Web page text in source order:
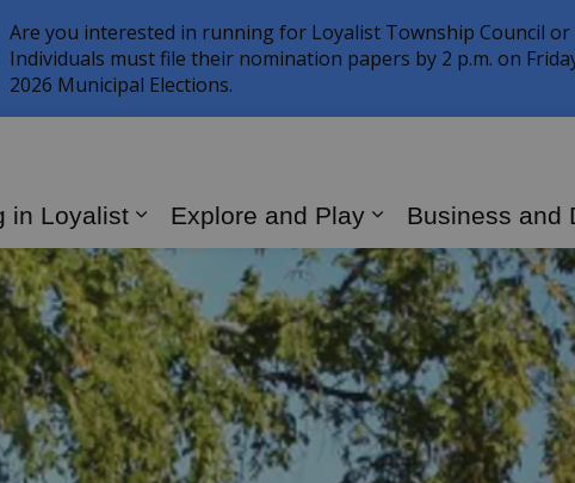
Are you interested in running for Loyalist Township Council or
Individuals must file their nomination papers by 2 p.m. on
2026 Municipal Elections.
in Loyalist
Expand sub pages Living in Loyalist
Explore and Play
Expand sub
Business and